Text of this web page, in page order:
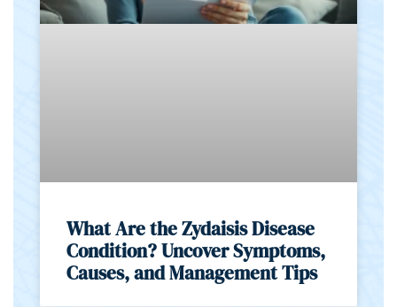
What Are the Zydaisis Disease
Condition? Uncover Symptoms,
Causes, and Management Tips